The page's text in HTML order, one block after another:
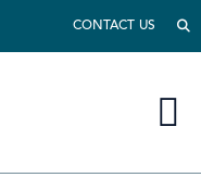
CONTACT US